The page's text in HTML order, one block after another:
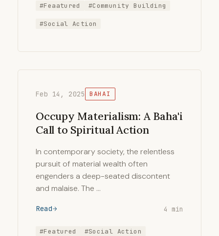
#Feaatured #Community Building
#Social Action
Feb 14, 2025 BAHAI
Occupy Materialism: A Baha'i
Call to Spiritual Action
In contemporary society, the relentless
pursuit of material wealth often
engenders a deep-seated discontent
and malaise. The …
Read 4 min
#Featured #Social Action